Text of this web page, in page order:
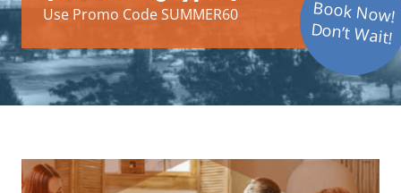
Use Promo Code SUMMER60 Book Now!
Don’t Wait!